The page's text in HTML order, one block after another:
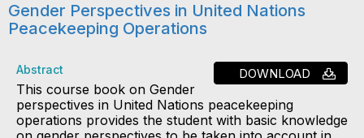
Gender Perspectives in United Nations
Peacekeeping Operations
DOWNLOAD
Abstract
This course book on Gender
perspectives in United Nations peacekeeping
operations provides the student with basic knowledge